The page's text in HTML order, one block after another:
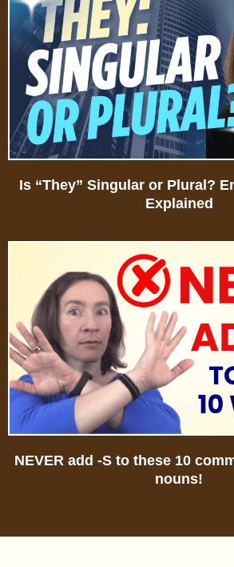
Is “They” Singular or Plural?
Explained
NEVER add -S to these 10
nouns!